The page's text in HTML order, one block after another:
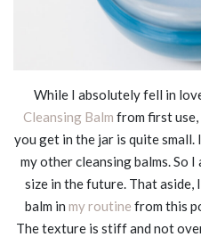
While I absolutely fell in
Cleansing Balm from first
you get in the jar is quite small.
my other cleansing balms. So
size in the future. That aside,
balm in my routine from this
The texture is stiff and not